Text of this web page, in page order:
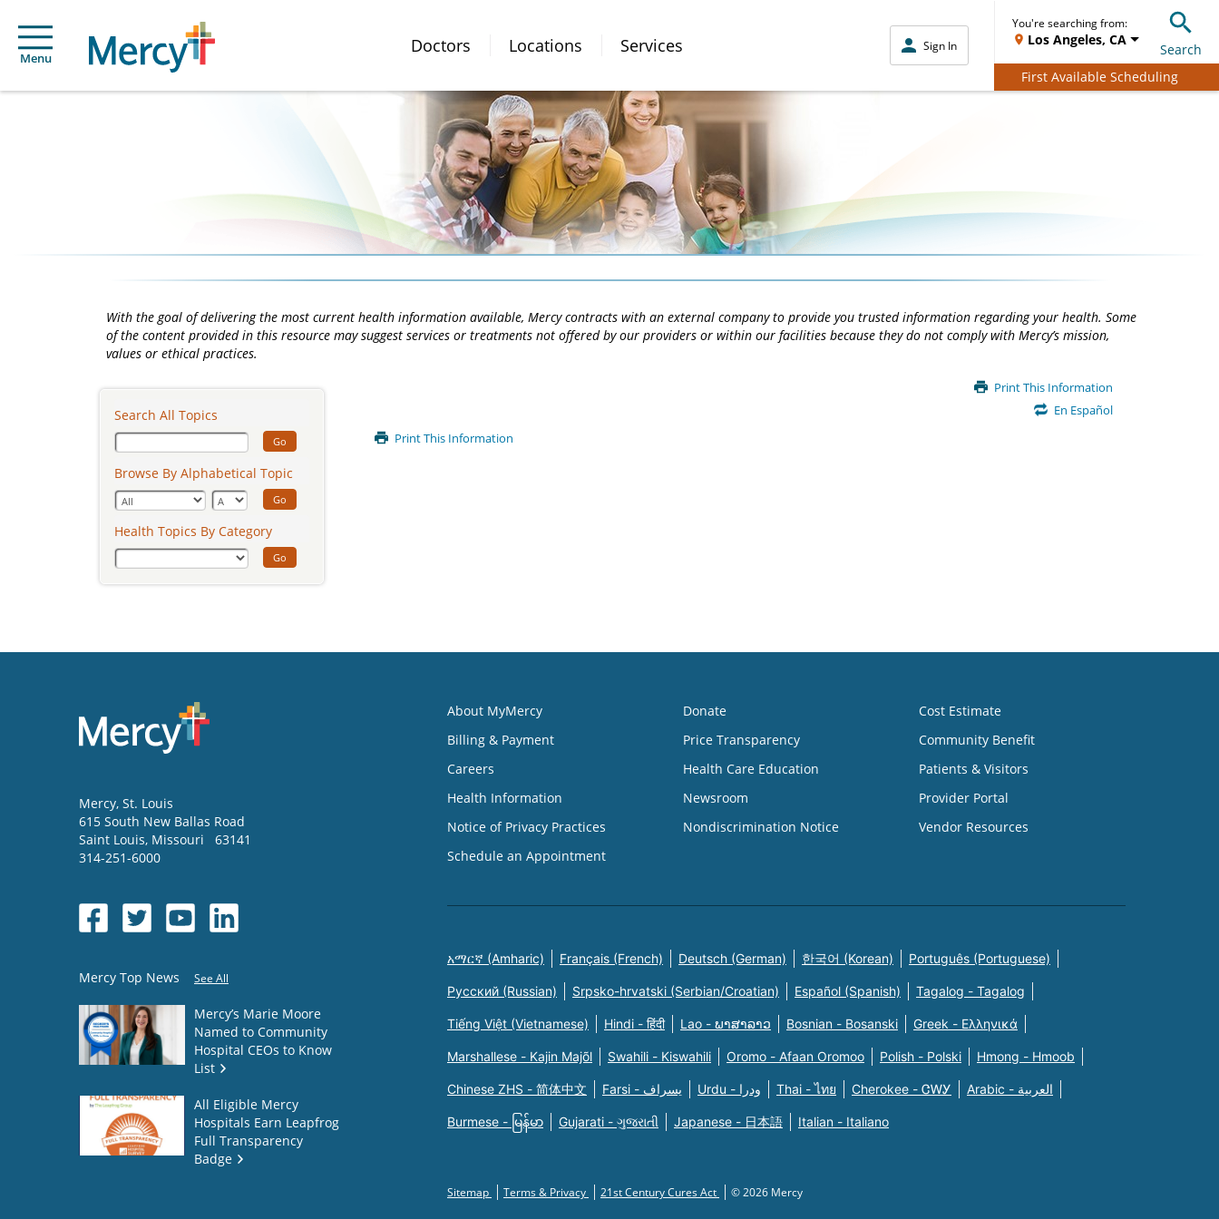
Menu
Doctors Locations Services Sign In
You're searching from:
Los Angeles, CA
Search
First Available Scheduling
With the goal of delivering the most current health information available, Mercy contracts with an external company to provide you trusted information regarding your health. Some
of the content provided in this resource may suggest services or treatments not offered by our providers or within our facilities because they do not comply with Mercy’s mission,
values or ethical practices.
Print This Information
En Español
Print This Information
Search All Topics
Go
Browse By Alphabetical Topic
Go
Health Topics By Category
Go
Mercy, St. Louis
615 South New Ballas Road
Saint Louis, Missouri
63141
314-251-6000
Mercy Top News See All
Mercy’s Marie Moore
Named to Community
Hospital CEOs to Know
List
All Eligible Mercy
Hospitals Earn Leapfrog
Full Transparency
Badge
About MyMercy
Billing & Payment
Careers
Health Information
Notice of Privacy Practices
Schedule an Appointment
Donate
Price Transparency
Health Care Education
Newsroom
Nondiscrimination Notice
Cost Estimate
Community Benefit
Patients & Visitors
Provider Portal
Vendor Resources
አማርኛ (Amharic) Français (French) Deutsch (German) 한국어 (Korean) Português (Portuguese)
Русский (Russian) Srpsko-hrvatski (Serbian/Croatian) Español (Spanish) Tagalog - Tagalog
Tiếng Việt (Vietnamese) Hindi - हिंदी Lao - ພາສາລາວ Bosnian - Bosanski Greek - Eλληνικά
Marshallese - Kajin Majõl Swahili - Kiswahili Oromo - Afaan Oromoo Polish - Polski Hmong - Hmoob
Chinese ZHS - 简体中文 Farsi - یسراف Urdu - ودرا Thai - ไทย Cherokee - ᏣᎳᎩ Arabic - العربية
Burmese - မြန်မာ Gujarati - ગુજરાતી Japanese - 日本語 Italian - Italiano
Sitemap Terms & Privacy 21st Century Cures Act © 2026 Mercy